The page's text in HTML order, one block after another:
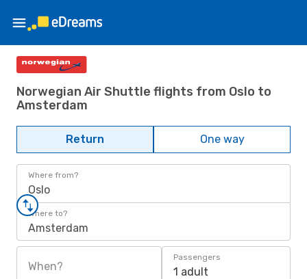
Norwegian Air Shuttle flights from Oslo to
Amsterdam
Return One way
Where from?
Oslo
Where to?
Amsterdam
When?
Passengers
1 adult